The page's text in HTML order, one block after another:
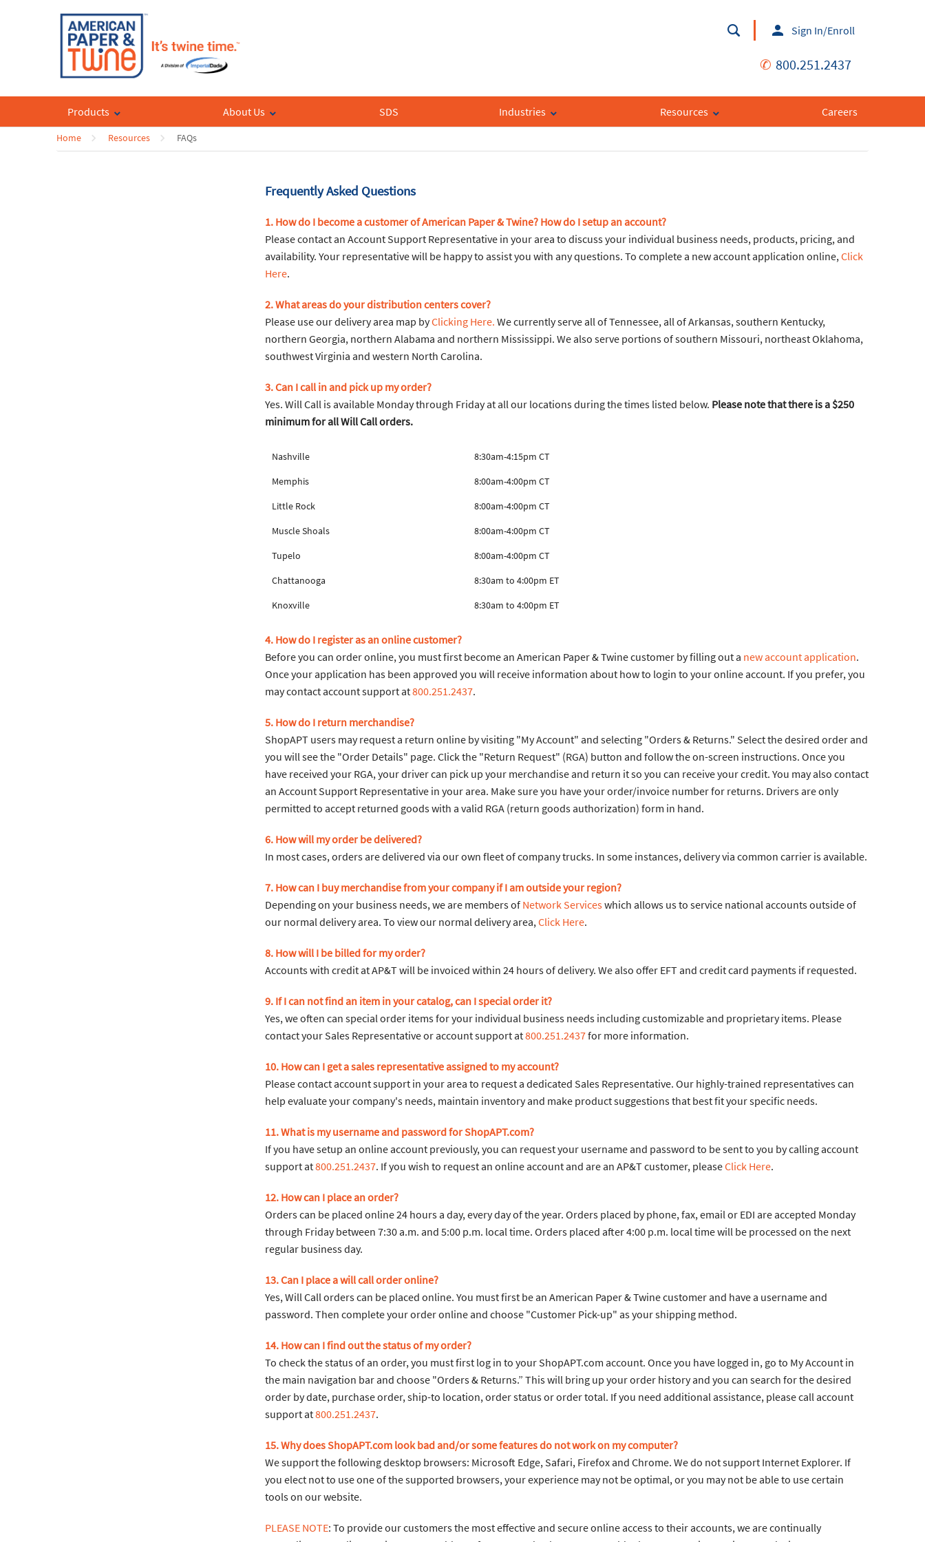
Sign In/Enroll
✆ 800.251.2437
Products About Us SDS Industries Resources Careers
Home Resources FAQs
Frequently Asked Questions
1. How do I become a customer of American Paper & Twine? How do I setup an account?
Please contact an Account Support Representative in your area to discuss your individual business needs, products, pricing, and
availability. Your representative will be happy to assist you with any questions. To complete a new account application online, Click
Here.
2. What areas do your distribution centers cover?
Please use our delivery area map byClicking Here. We currently serve all of Tennessee, all of Arkansas, southern Kentucky,
northern Georgia, northern Alabama and northern Mississippi. We also serve portions of southern Missouri, northeast Oklahoma,
southwest Virginia and western North Carolina.
3. Can I call in and pick up my order?
Yes. Will Call is available Monday through Friday at all our locations during the times listed below. Please note that there is a $250
minimum for all Will Call orders.
Nashville
8:30am-4:15pm CT
Memphis
8:00am-4:00pm CT
Little Rock
8:00am-4:00pm CT
Muscle Shoals
8:00am-4:00pm CT
Tupelo
8:00am-4:00pm CT
Chattanooga
8:30am to 4:00pm ET
Knoxville
8:30am to 4:00pm ET
4. How do I register as an online customer?
Before you can order online, you must first become an American Paper & Twine customer by filling out a new account application.
Once your application has been approved you will receive information about how to login to your online account. If you prefer, you
may contact account support at800.251.2437.
5. How do I return merchandise?
ShopAPT users may request a return online by visiting "My Account" and selecting "Orders & Returns." Select the desired order and
you will see the "Order Details" page. Click the "Return Request" (RGA) button and follow the on-screen instructions. Once you
have received your RGA, your driver can pick up your merchandise and return it so you can receive your credit. You may also contact
an Account Support Representative in your area. Make sure you have your order/invoice number for returns. Drivers are only
permitted to accept returned goods with a valid RGA (return goods authorization) form in hand.
6. How will my order be delivered?
In most cases, orders are delivered via our own fleet of company trucks. In some instances, delivery via common carrier is available.
7. How can I buy merchandise from your company if I am outside your region?
Depending on your business needs, we are members of Network Serviceswhich allows us to service national accounts outside of
our normal delivery area. To view our normal delivery area, Click Here.
8. How will I be billed for my order?
Accounts with credit at AP&T will be invoiced within 24 hours of delivery. We also offer EFT and credit card payments if requested.
9. If I can not find an item in your catalog, can I special order it?
Yes, we often can special order items for your individual business needs including customizable and proprietary items. Please
contact your Sales Representative or account support at800.251.2437for more information.
10. How can I get a sales representative assigned to my account?
Please contact account support in your area to request a dedicated Sales Representative. Our highly-trained representatives can
help evaluate your company's needs, maintain inventory and make product suggestions that best fit your specific needs.
11. What is my username and password for ShopAPT.com?
If you have setup an online account previously, you can request your username and password to be sent to you by calling account
support at800.251.2437. If you wish to request an online account and are an AP&T customer, pleaseClick Here.
12. How can I place an order?
Orders can be placed online 24 hours a day, every day of the year. Orders placed by phone, fax, email or EDI are accepted Monday
through Friday between 7:30 a.m. and 5:00 p.m. local time. Orders placed after 4:00 p.m. local time will be processed on the next
regular business day.
13. Can I place a will call order online?
Yes, Will Call orders can be placed online. You must first be an American Paper & Twine customer and have a username and
password. Then complete your order online and choose "Customer Pick-up" as your shipping method.
14. How can I find out the status of my order?
To check the status of an order, you must first log in to your ShopAPT.com account. Once you have logged in, go to My Account in
the main navigation bar and choose "Orders & Returns.” This will bring up your order history and you can search for the desired
order by date, purchase order, ship-to location, order status or order total. If you need additional assistance, please call account
support at800.251.2437.
15. Why does ShopAPT.com look bad and/or some features do not work on my computer?
We support the following desktop browsers: Microsoft Edge, Safari, Firefox and Chrome. We do not support Internet Explorer. If
you elect not to use one of the supported browsers, your experience may not be optimal, or you may not be able to use certain
tools on our website.
PLEASE NOTE: To provide our customers the most effective and secure online access to their accounts, we are continually